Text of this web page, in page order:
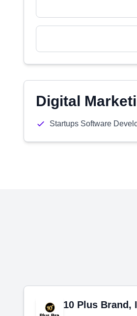
Digital
Startups Software
10 Plus Brand,